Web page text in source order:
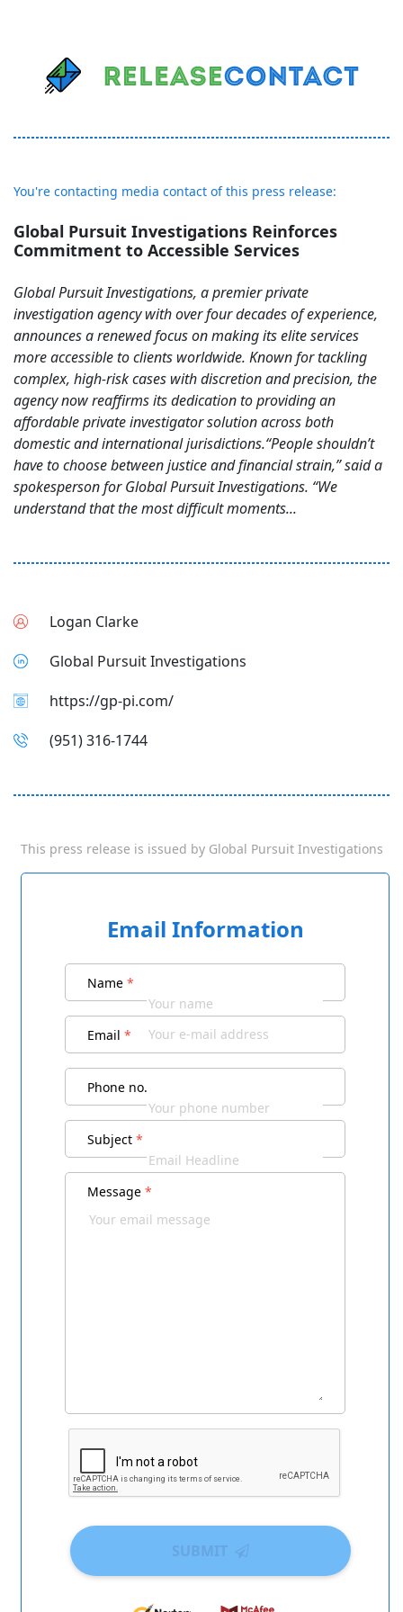
You're contacting media contact of this press release:
Global Pursuit Investigations Reinforces
Commitment to Accessible Services
Global Pursuit Investigations, a premier private
investigation agency with over four decades of experience,
announces a renewed focus on making its elite services
more accessible to clients worldwide. Known for tackling
complex, high-risk cases with discretion and precision, the
agency now reaffirms its dedication to providing an
affordable private investigator solution across both
domestic and international jurisdictions.“People shouldn’t
have to choose between justice and financial strain,” said a
spokesperson for Global Pursuit Investigations. “We
understand that the most difficult moments...
Logan Clarke
Global Pursuit Investigations
https://gp-pi.com/
(951) 316-1744
This press release is issued by Global Pursuit Investigations
Email Information
Name *
Email *
Phone no.
Subject *
Message *